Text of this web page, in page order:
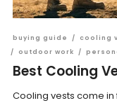
buying guide / cooling
/
outdoor work /
Best Cooling
Cooling vests come